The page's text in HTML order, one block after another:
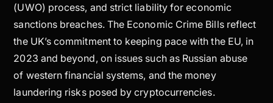
(UWO) process, and strict liability for economic
sanctions breaches. The Economic Crime Bills reflect
the UK’s commitment to keeping pace with the EU, in
2023 and beyond, on issues such as Russian abuse
of western financial systems, and the money
laundering risks posed by cryptocurrencies.